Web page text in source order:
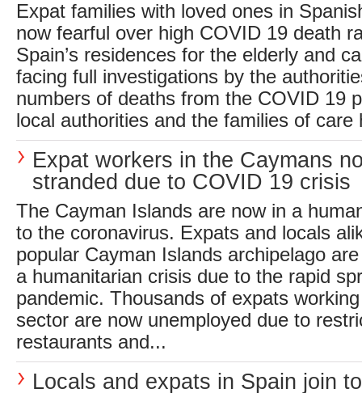
Expat families with loved ones in
now fearful over high COVID 19 death
Spain’s residences for the elderly and
facing full investigations by the
numbers of deaths from the COVID 19
local authorities and the families of care
Expat workers in the Caymans
stranded due to COVID 19 crisis
The Cayman Islands are now in a
to the coronavirus. Expats and locals
popular Cayman Islands archipelago
a humanitarian crisis due to the rapid
pandemic. Thousands of expats
sector are now unemployed due to
restaurants and...
Locals and expats in Spain join